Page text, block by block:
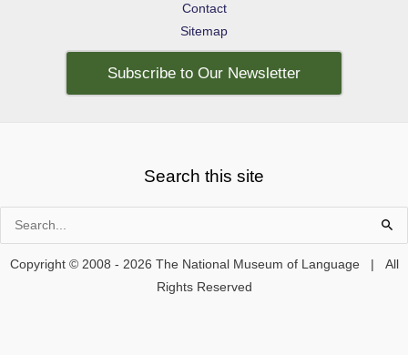
Contact
Sitemap
Subscribe to Our Newsletter
Search this site
Copyright © 2008 - 2026 The National Museum of Language | All
Rights Reserved